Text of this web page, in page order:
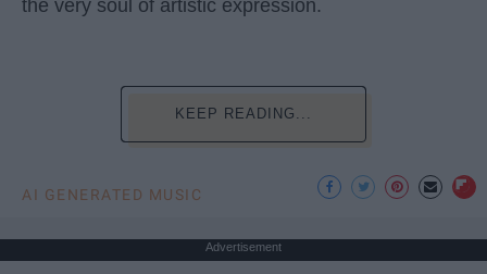
the very soul of artistic expression.
KEEP READING...
AI GENERATED MUSIC
Advertisement